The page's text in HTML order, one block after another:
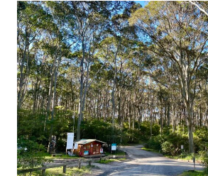
THE
BANK